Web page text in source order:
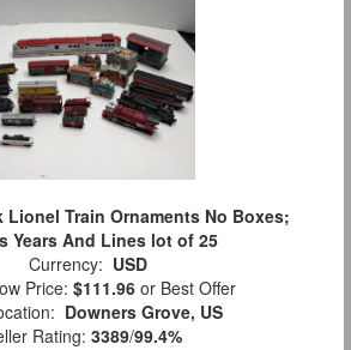
Lionel Train Ornaments No Boxes;
Years And Lines lot of 25
Currency: USD
Price: $111.96 or Best Offer
Downers Grove, US
Rating: 3389/99.4%